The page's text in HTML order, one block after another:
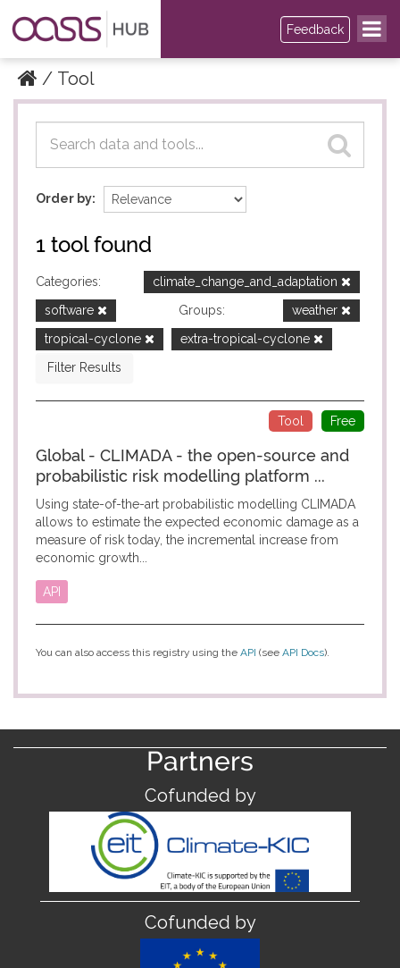
Feedback
Tool
Datasets
Datasets
Order by
1 tool found
Categories:
climate_change_and_adaptation
software
Groups:
weather
tropical-cyclone
extra-tropical-cyclone
Filter Results
Free
Tool
Global - CLIMADA - the open-source and
probabilistic risk modelling platform ...
Using state-of-the-art probabilistic modelling CLIMADA
allows to estimate the expected economic damage as a
measure of risk today, the incremental increase from
economic growth...
API
You can also access this registry using the API (see API Docs).
Partners
Cofunded by
Cofunded by